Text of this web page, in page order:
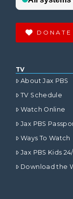
DONATE
TV
About Jax PBS
TV Schedule
Watch Online
Jax PBS
Ways To Watch
Jax PBS Kids
Download the